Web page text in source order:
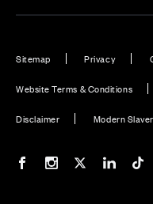
Sitemap Privacy
Website Terms & Conditions
Disclaimer Modern
Our Facebook page
Our Instagram feed
Our Twitter / X
Our